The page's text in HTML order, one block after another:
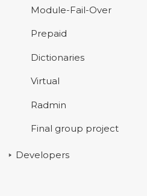
Module-Fail-Over
Prepaid
Dictionaries
Virtual
Radmin
Final group project
Developers